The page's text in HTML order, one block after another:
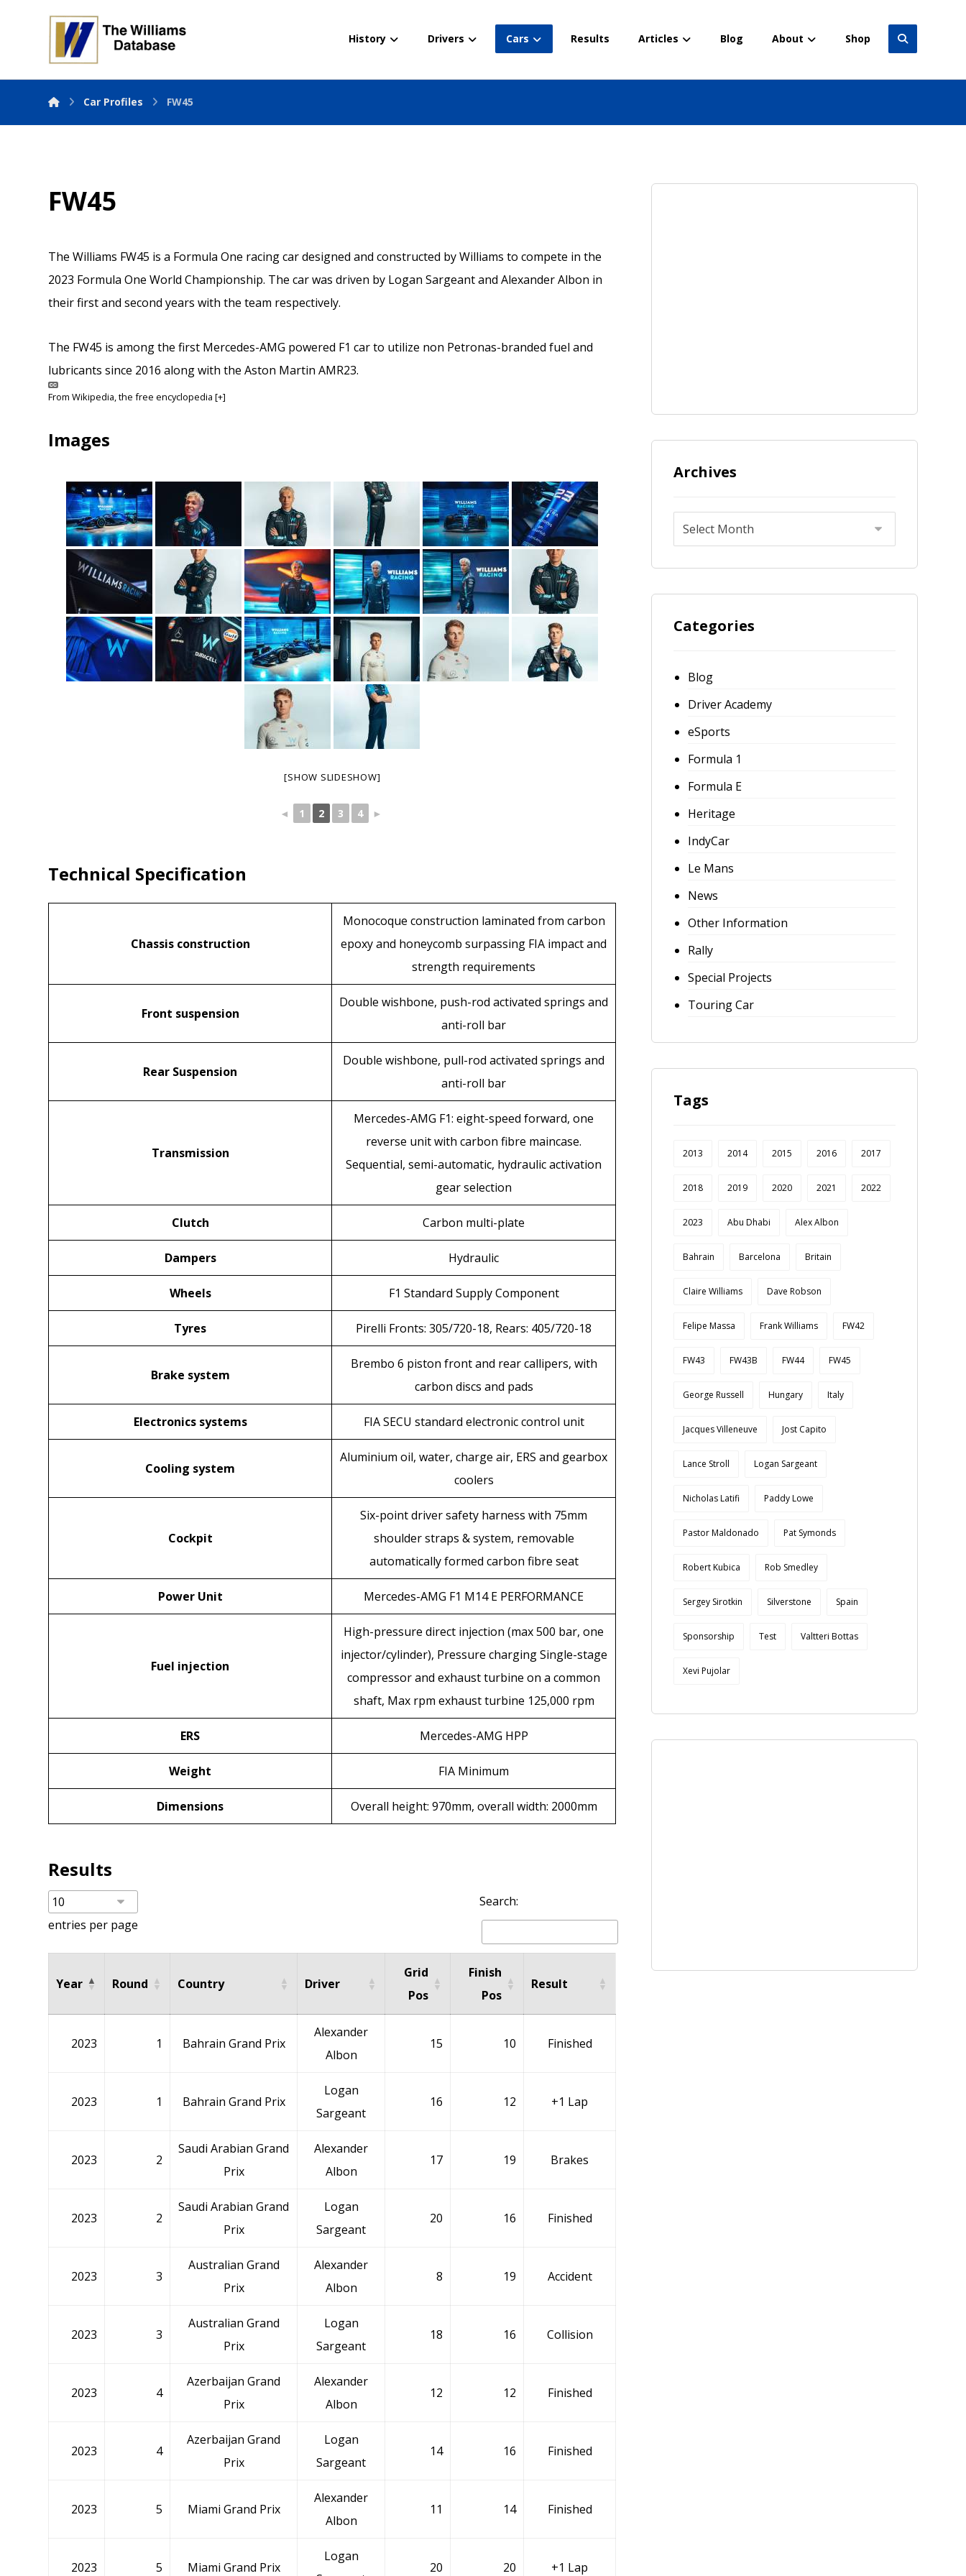
History Drivers Cars Results Articles Blog About Shop
Car Profiles FW45
FW45
The Williams FW45 is a Formula One racing car designed and constructed by Williams to compete in the
2023 Formula One World Championship. The car was driven by Logan Sargeant and Alexander Albon in
their first and second years with the team respectively.
The FW45 is among the first Mercedes-AMG powered F1 car to utilize non Petronas-branded fuel and
lubricants since 2016 along with the Aston Martin AMR23.
FromWikipedia, the free encyclopedia[+]
Images
[SHOW SLIDESHOW]
◄ 1 2 3 4 ►
Technical Specification
Chassis construction
Monocoque construction laminated from carbon
epoxy and honeycomb surpassing FIA impact and
strength requirements
Front suspension
Double wishbone, push-rod activated springs and
anti-roll bar
Rear Suspension
Double wishbone, pull-rod activated springs and
anti-roll bar
Transmission
Mercedes-AMG F1: eight-speed forward, one
reverse unit with carbon fibre maincase.
Sequential, semi-automatic, hydraulic activation
gear selection
Clutch Carbon multi-plate
Dampers Hydraulic
Wheels F1 Standard Supply Component
Tyres Pirelli Fronts: 305/720-18, Rears: 405/720-18
Brake system
Brembo 6 piston front and rear callipers, with
carbon discs and pads
Electronics systems FIA SECU standard electronic control unit
Cooling system
Aluminium oil, water, charge air, ERS and gearbox
coolers
Cockpit
Six-point driver safety harness with 75mm
shoulder straps & system, removable
automatically formed carbon fibre seat
Power Unit Mercedes-AMG F1 M14 E PERFORMANCE
Fuel injection
High-pressure direct injection (max 500 bar, one
injector/cylinder), Pressure charging Single-stage
compressor and exhaust turbine on a common
shaft, Max rpm exhaust turbine 125,000 rpm
ERS Mercedes-AMG HPP
Weight FIA Minimum
Dimensions Overall height: 970mm, overall width: 2000mm
Results
entries per page
Search:
Year Round Country Driver
Grid
Pos
Finish
Pos
Result
2023 1 Bahrain Grand Prix
Alexander
Albon
15 10 Finished
2023 1 Bahrain Grand Prix
Logan
Sargeant
16 12 +1 Lap
2023 2
Saudi Arabian Grand
Prix
Alexander
Albon
17 19 Brakes
2023 2
Saudi Arabian Grand
Prix
Logan
Sargeant
20 16 Finished
2023 3
Australian Grand
Prix
Alexander
Albon
8 19 Accident
2023 3
Australian Grand
Prix
Logan
Sargeant
18 16 Collision
2023 4
Azerbaijan Grand
Prix
Alexander
Albon
12 12 Finished
2023 4
Azerbaijan Grand
Prix
Logan
Sargeant
14 16 Finished
2023 5 Miami Grand Prix
Alexander
Albon
11 14 Finished
2023 5 Miami Grand Prix
Logan
20 20 +1 Lap
Archives
Categories
Blog
Driver Academy
eSports
Formula 1
Formula E
Heritage
IndyCar
Le Mans
News
Other Information
Rally
Special Projects
Touring Car
Tags
2013 2014 2015 2016 2017
2018 2019 2020 2021 2022
2023 Abu Dhabi Alex Albon
Bahrain Barcelona Britain
Claire Williams Dave Robson
Felipe Massa Frank Williams FW42
FW43 FW43B FW44 FW45
George Russell Hungary Italy
Jacques Villeneuve Jost Capito
Lance Stroll Logan Sargeant
Nicholas Latifi Paddy Lowe
Pastor Maldonado Pat Symonds
Robert Kubica Rob Smedley
Sergey Sirotkin Silverstone Spain
Sponsorship Test Valtteri Bottas
Xevi Pujolar